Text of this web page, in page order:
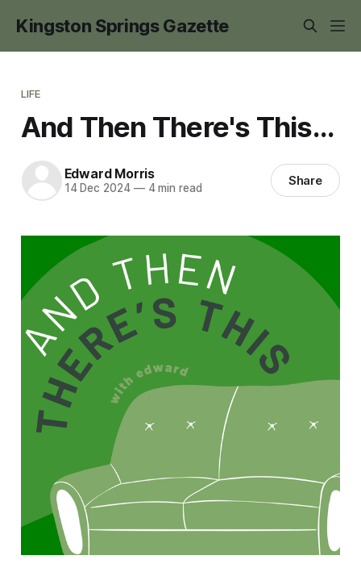
Kingston Springs Gazette
LIFE
And Then There's This...
Edward Morris
14 Dec 2024 —4 min read Share